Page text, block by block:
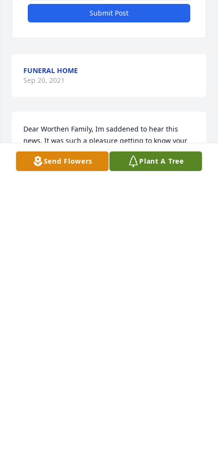
Submit Post
FUNERAL HOME
Sep 20, 2021
Dear Worthen Family, Im saddened to hear this
news. It was such a pleasure getting to know your
family. I hope you find peace and comfort in your
wonderful memories of your Dad and Husband.
Send Flowers Plant A Tree